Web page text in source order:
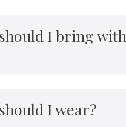
I bring with
I wear?